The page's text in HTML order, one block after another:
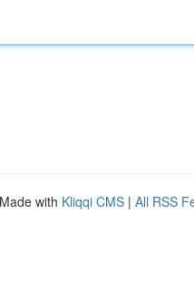
with Kliqqi CMS | All RSS